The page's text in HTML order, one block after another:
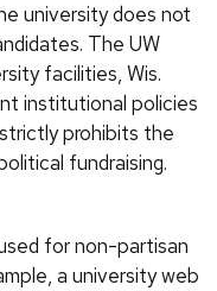
university does not
The UW
facilities, Wis.
institutional policies
prohibits the
fundraising.
for non-partisan
a university web